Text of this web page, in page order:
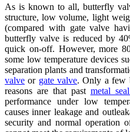
As is known to all, butterfly
structure, low volume, light
(compared with gate valve
butterfly valve is reduced by
quick on-off. However, more
some low temperature devices
separation plants and
valve or gate valve. Only a few
reasons are that past metal
performance under low
causes inner leakage and
security and normal operation